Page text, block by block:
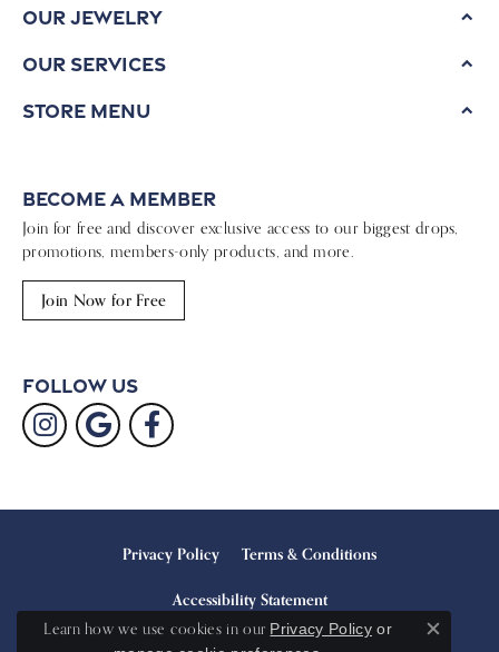
Our Jewelry
Our Services
Store Menu
Become a Member
Join for free and discover exclusive access to our biggest drops,
promotions, members-only products, and more.
Join Now for Free
Follow Us
Privacy Policy Terms & Conditions
Accessibility Statement
Learn how we use cookies in our Privacy Policyor
Close